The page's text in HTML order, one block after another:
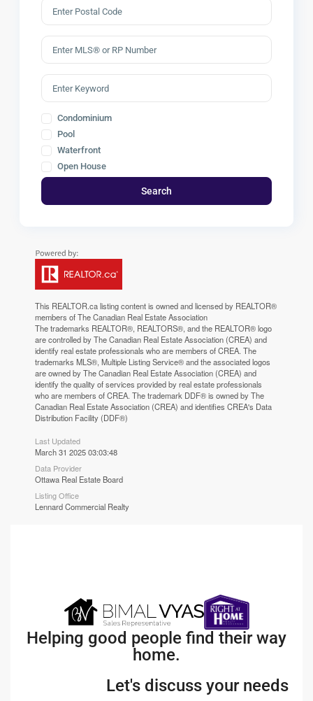
Condominium
Pool
Waterfront
Open House
Search
This REALTOR.calisting content is owned and licensed by REALTOR®
members of TheCanadian Real Estate Association
The trademarks REALTOR®, REALTORS®, and the REALTOR® logo
are controlled by The Canadian Real Estate Association (CREA) and
identify real estate professionals who are members of CREA. The
trademarks MLS®, Multiple Listing Service® and the associated logos
are owned by The Canadian Real Estate Association (CREA) and
identify the quality of services provided by real estate professionals
who are members of CREA. The trademark DDF® is owned by The
Canadian Real Estate Association (CREA) and identifies CREA's Data
Distribution Facility (DDF®)
Last Updated
March 31 2025 03:03:48
Data Provider
Ottawa Real Estate Board
Listing Office
Lennard Commercial Realty
Helping good people find their way
home.
Let's discuss your needs